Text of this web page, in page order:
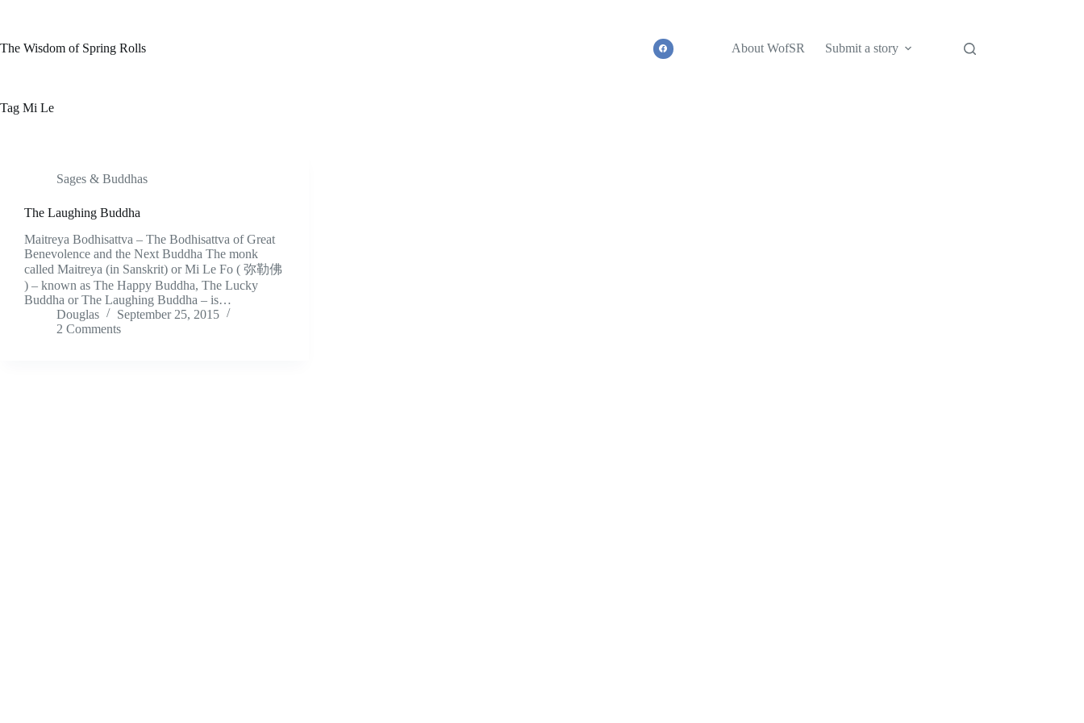
The Wisdom of Spring Rolls
About WofSR Submit a story
Tag Mi Le
Sages & Buddhas
The Laughing Buddha
Maitreya Bodhisattva – The Bodhisattva of Great
Benevolence and the Next Buddha The monk
called Maitreya (in Sanskrit) or Mi Le Fo ( 弥勒佛
) – known as The Happy Buddha, The Lucky
Buddha or The Laughing Buddha – is…
Douglas
September 25, 2015
2 Comments